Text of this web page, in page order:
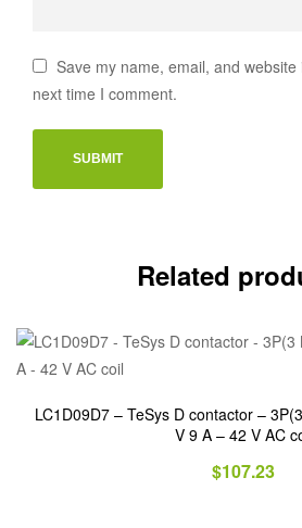
Save my name, email, and
next time I comment.
Related
LC1D09D7 – TeSys D contactor –
V 9 A – 42 V AC
$107.23